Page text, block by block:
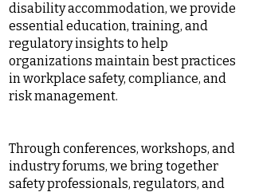
disability accommodation, we provide
essential education, training, and
regulatory insights to help
organizations maintain best practices
in workplace safety, compliance, and
risk management.
Through conferences, workshops, and
industry forums, we bring together
safety professionals, regulators, and